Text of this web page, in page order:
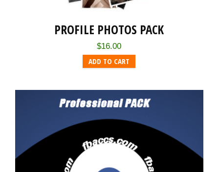
PROFILE PHOTOS PACK
$16.00
ADD TO CART